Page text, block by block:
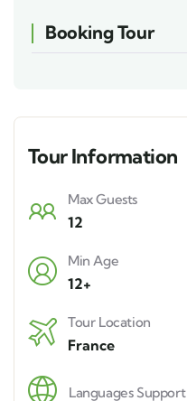
Booking Tour
Tour Information
Max Guests
12
Min Age
12+
Tour Location
France
Languages Support